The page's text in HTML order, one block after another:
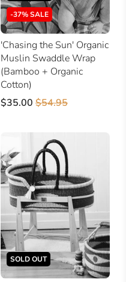
-37% SALE
'Chasing the Sun' Organic
Muslin Swaddle Wrap
(Bamboo + Organic
Cotton)
$35.00 $54.95
SOLD OUT